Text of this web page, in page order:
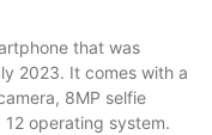
that was
2023. It comes with a
8MP selfie
operating system.